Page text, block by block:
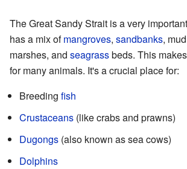
The Great Sandy Strait is a very
has a mix ofmangroves, sandbanks,
marshes, and seagrassbeds. This
for many animals. It's a crucial place for:
Breeding fish
Crustaceans (like crabs and prawns)
Dugongs (also known as sea cows)
Dolphins